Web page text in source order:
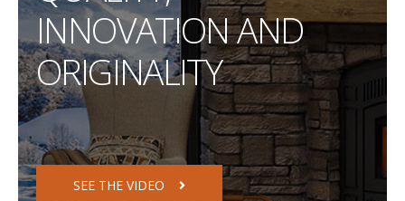
INNOVATION AND
ORIGINALITY
SEE THE VIDEO